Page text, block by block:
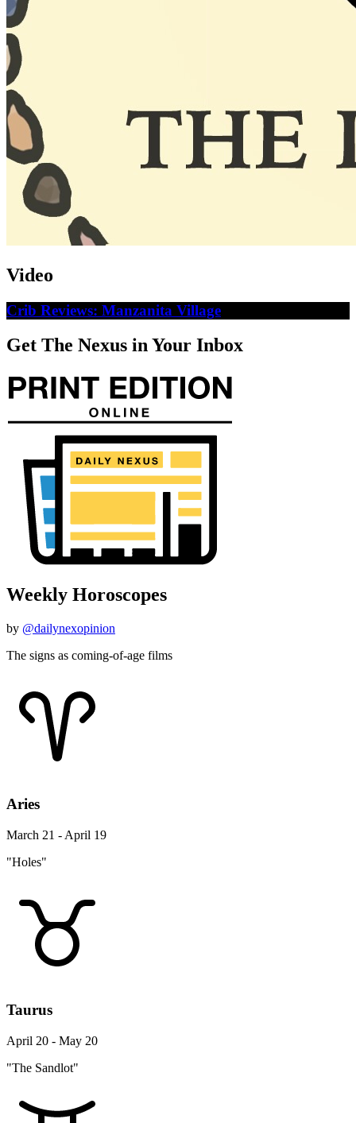
Video
Crib Reviews: Manzanita Village
Get The Nexus in Your Inbox
Weekly Horoscopes
by @dailynexopinion
The signs as coming-of-age films
Aries
March 21 - April 19
"Holes"
Taurus
April 20 - May 20
"The Sandlot"